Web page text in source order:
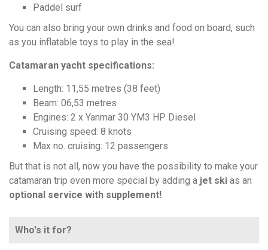
Paddel surf
You can also bring your own drinks and food on board, such
as you inflatable toys to play in the sea!
Catamaran yacht specifications:
Length: 11,55 metres (38 feet)
Beam: 06,53 metres
Engines: 2 x Yanmar 30 YM3 HP Diesel
Cruising speed: 8 knots
Max no. cruising: 12 passengers
But that is not all, now you have the possibility to make your
catamaran trip even more special by adding a jet ski as an
optional service with supplement!
Who's it for?